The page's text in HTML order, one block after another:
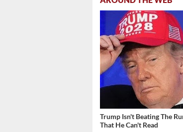
Trump Isn't Beating The
That He Can't Read